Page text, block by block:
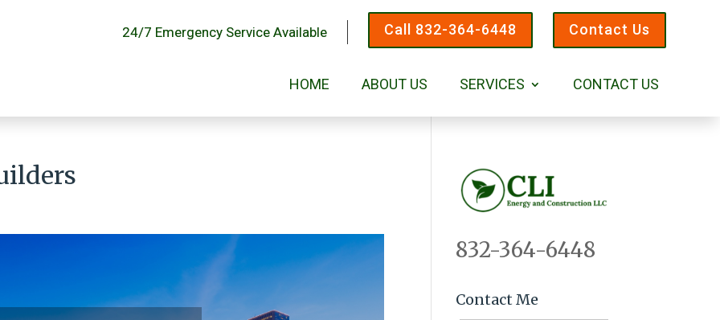
Contact Us
Call 832-364-6448
24/7 Emergency Service Available
HOME ABOUT US SERVICES CONTACT US
832-364-6448
Contact Me